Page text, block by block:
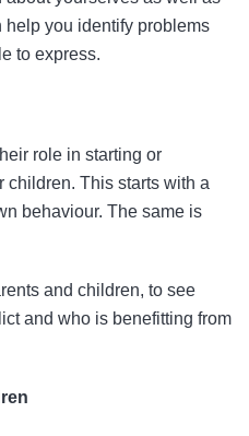
you identify problems
to express.
role in starting or
children. This starts with a
behaviour. The same is
and children, to see
and who is benefitting from